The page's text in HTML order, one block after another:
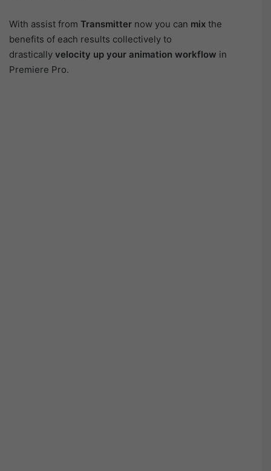
With assist from Transmitter now you can mix the
benefits of each results collectively to
drastically velocity up your animation workflow in
Premiere Pro.